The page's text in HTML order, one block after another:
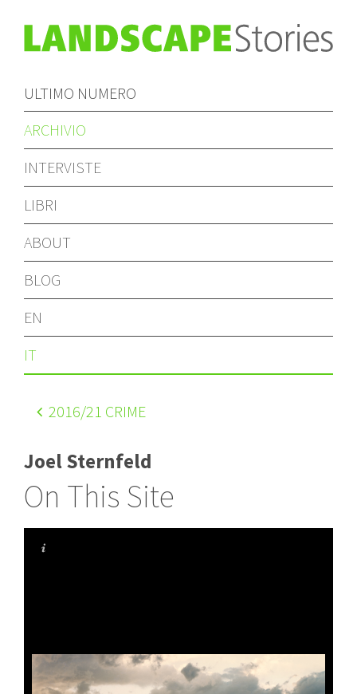
ULTIMO NUMERO
ARCHIVIO
INTERVISTE
LIBRI
ABOUT
BLOG
EN
IT
2016/21 CRIME
Joel Sternfeld
On This Site